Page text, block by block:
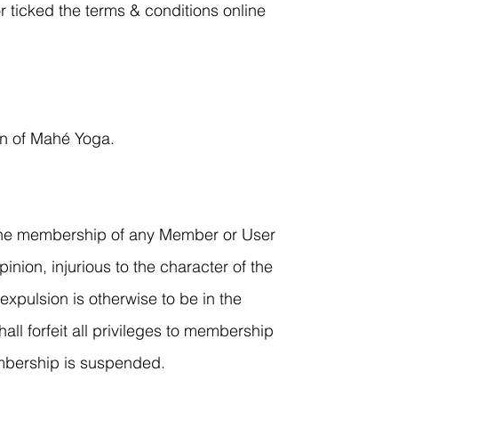
ticked the terms & conditions online
of Mahé Yoga.
membership of any Member or User
injurious to the character of the
is otherwise to be in the
forfeit all privileges to membership
is suspended.